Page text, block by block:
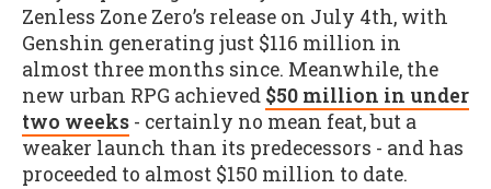
Zenless Zone Zero’s release on July 4th, with
Genshin generating just $116 million in
almost three months since. Meanwhile, the
new urban RPG achieved $50 million in under
two weeks - certainly no mean feat, but a
weaker launch than its predecessors - and has
proceeded to almost $150 million to date.